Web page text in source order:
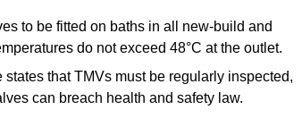
to be fitted on baths in all new-build and
do not exceed 48°C at the outlet.
that TMVs must be regularly inspected,
can breach health and safety law.